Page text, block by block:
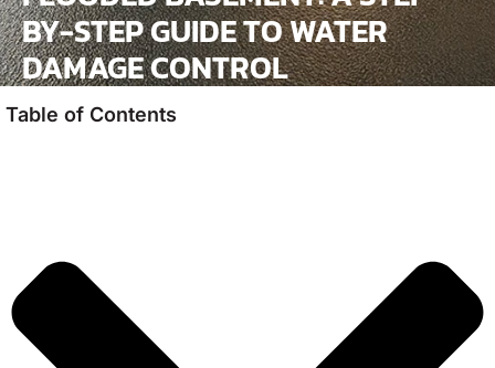
BY-STEP GUIDE TO WATER
DAMAGE CONTROL
Table of Contents